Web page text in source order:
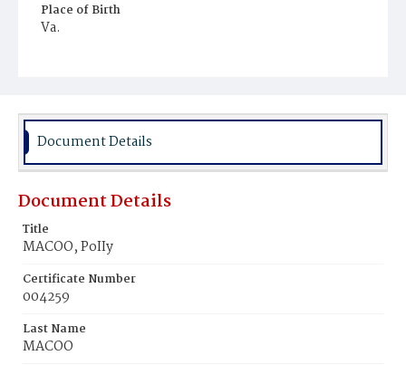
Place of Birth
Va.
Document Details
Document Details
Title
MACOO, PoIIy
Certificate Number
004259
Last Name
MACOO